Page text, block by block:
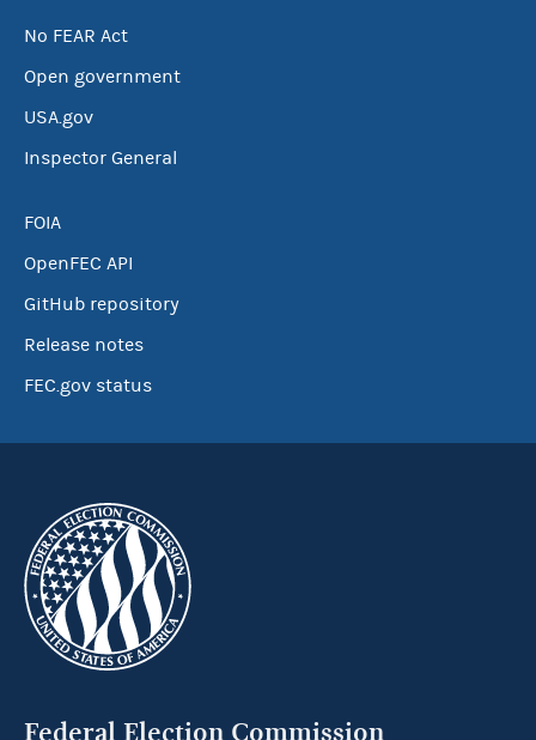
No FEAR Act
Open government
USA.gov
Inspector General
FOIA
OpenFEC API
GitHub repository
Release notes
FEC.gov status
Federal Election Commission